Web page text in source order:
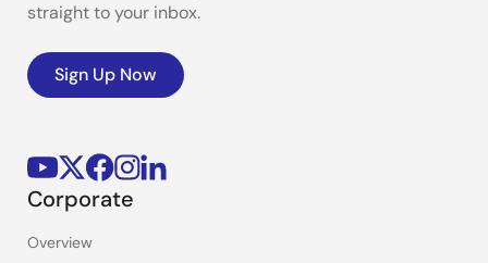
straight to your inbox.
Sign Up Now
Corporate
Overview